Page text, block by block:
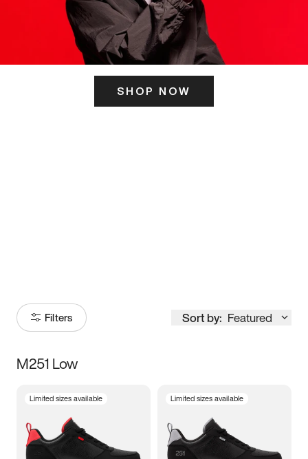
SHOP NOW
Filters Sort by: Featured
Size
3.5 4 4.5
M251 Low
Limited sizes available Limited sizes available